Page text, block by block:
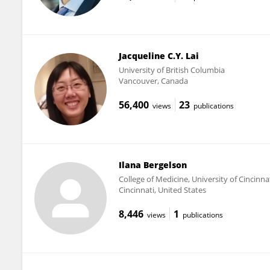
Jacqueline C.Y. Lai
University of British Columbia
Vancouver, Canada
56,400 views 23 publications
Ilana Bergelson
College of Medicine, University of
Cincinnati, United States
8,446 views 1 publications